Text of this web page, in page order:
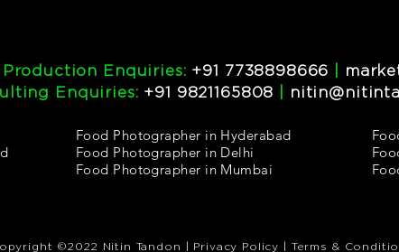
Enquiries: +91 7738898666
Enquiries: +91 9821165808
Food Photographer in Hyderabad
Food Photographer in Delhi
Food Photographer in Mumbai
©2022 Nitin Tandon | Privacy Policy | Terms &